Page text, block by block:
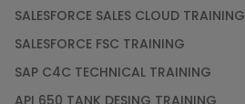
SALESFORCE SALES CLOUD TRAINING
SALESFORCE FSC TRAINING
SAP C4C TECHNICAL TRAINING